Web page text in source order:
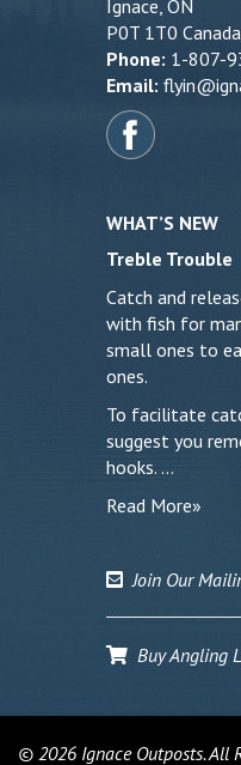
Ignace, ON
P0T 1T0 Canada
Phone: 1-807-
Email:
WHAT’S NEW
Treble Trouble
Catch and
with fish for
small ones to
ones.
To facilitate
suggest you
hooks. …
Read More»
Join Our
Buy Angling
© 2026 Ignace Outposts. All